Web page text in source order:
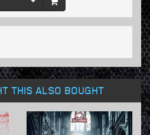
THIS ALSO BOUGHT